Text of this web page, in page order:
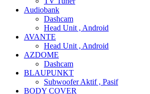
Audiobank
Dashcam
Head Unit , Android
AVANTE
Head Unit , Android
AZDOME
Dashcam
BLAUPUNKT
Subwoofer Aktif , Pasif
BODY COVER